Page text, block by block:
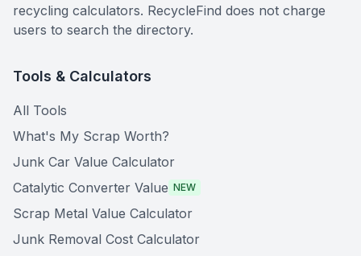
recycling calculators. RecycleFind does not charge
users to search the directory.
Tools & Calculators
All Tools
What's My Scrap Worth?
Junk Car Value Calculator
Catalytic Converter Value NEW
Scrap Metal Value Calculator
Junk Removal Cost Calculator